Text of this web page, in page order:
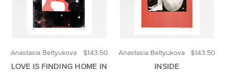
$143.50
Anastasia Beltyukova
LOVE IS FINDING HOME IN
$143.50
Anastasia Beltyukova
INSIDE